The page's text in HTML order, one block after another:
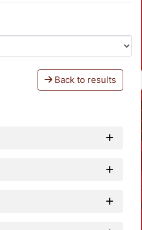
Back to results